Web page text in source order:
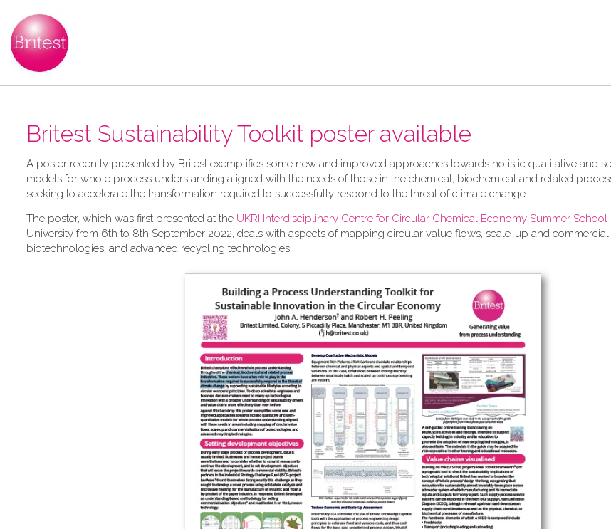
Britest Sustainability Toolkit poster available
A​ poster recently presented by Britest exemplifies some new and improved approaches towards holistic qualitative and
models for whole process understanding aligned with the needs of those in the chemical, biochemical and related
seeking to accelerate the transformation required to successfully respond to the threat of climate change.
The poster, which was first presented at the UKRI Interdisciplinary Centre for Circular Chemical Economy Summer School
University from 6th to 8th September 2022, deals with aspects of mapping circular value flows, scale-up and
biotechnologies, and advanced recycling technologies.